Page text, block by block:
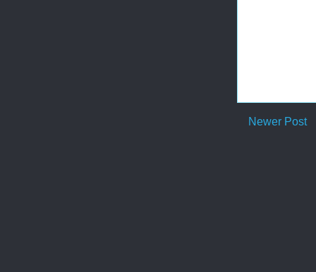
Newer Post